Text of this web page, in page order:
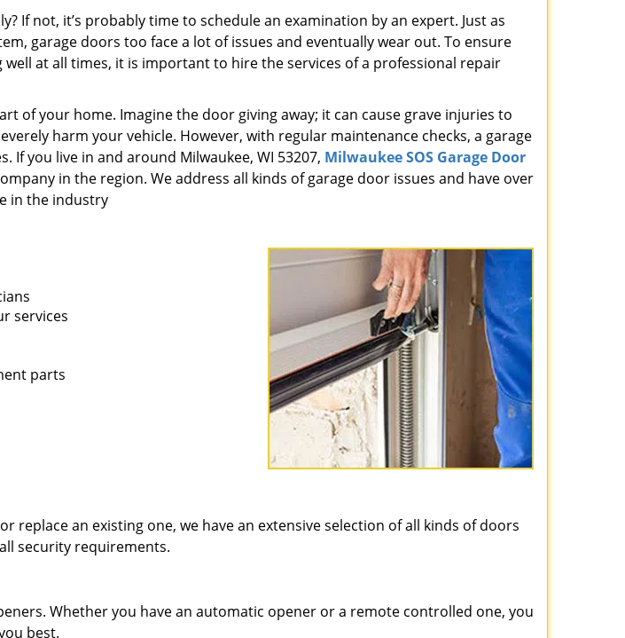
If not, it’s probably time to schedule an examination by an expert. Just as
garage doors too face a lot of issues and eventually wear out. To ensure
at all times, it is important to hire the services of a professional repair
of your home. Imagine the door giving away; it can cause grave injuries to
harm your vehicle. However, with regular maintenance checks, a garage
If you live in and around Milwaukee, WI 53207, Milwaukee SOS Garage Door
in the region. We address all kinds of garage door issues and have over
in the industry
services
parts
replace an existing one, we have an extensive selection of all kinds of doors
security requirements.
Whether you have an automatic opener or a remote controlled one, you
best.